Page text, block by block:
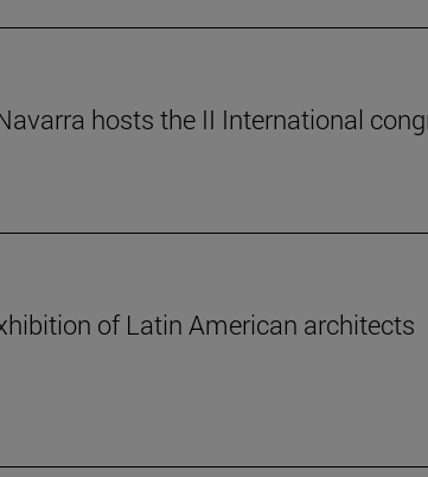
hosts the II International
of Latin American architects